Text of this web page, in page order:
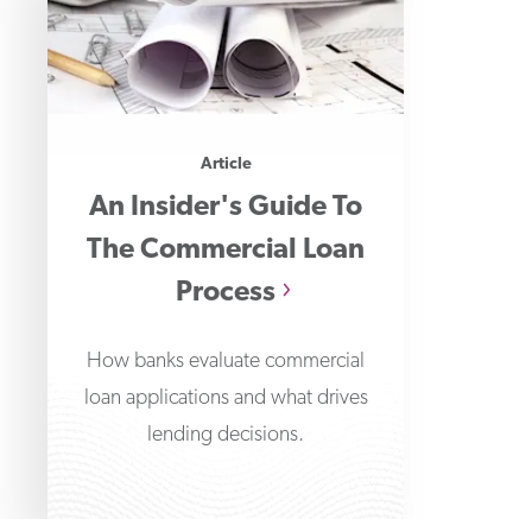
Article
An Insider's Guide To
The Commercial Loan
Process
How banks evaluate commercial
loan applications and what drives
lending decisions.